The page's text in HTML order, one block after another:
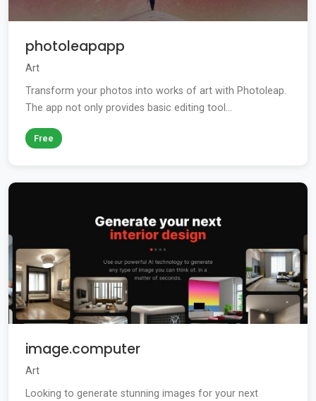
photoleapapp
Art
Transform your photos into works of art with Photoleap.
The app not only provides basic editing tool...
Free
image.computer
Art
Looking to generate stunning images for your next